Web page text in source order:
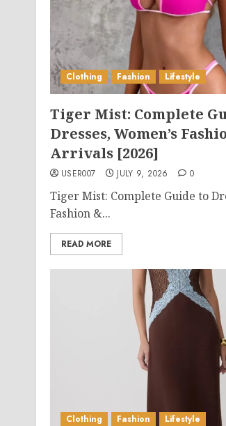
Clothing Fashion Lifestyle
Tiger Mist: Complete
Dresses, Women’s
Arrivals [2026]
USER007 JULY 9, 2026 0
Tiger Mist: Complete Guide to
Fashion &...
READ MORE
Clothing Fashion Lifestyle